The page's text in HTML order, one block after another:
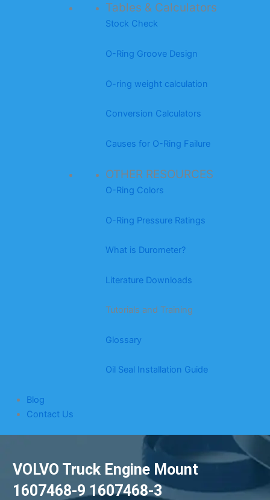
Tables & Calculators
Stock Check
O-Ring Groove Design
O-ring weight calculation
Conversion Calculators
Causes for O-Ring Failure
OTHER RESOURCES
O-Ring Colors
O-Ring Pressure Ratings
What is Durometer?
Literature Downloads
Tutorials and Training
Glossary
Oil Seal Installation Guide
Blog
Contact Us
VOLVO Truck Engine Mount
1607468-9 1607468-3